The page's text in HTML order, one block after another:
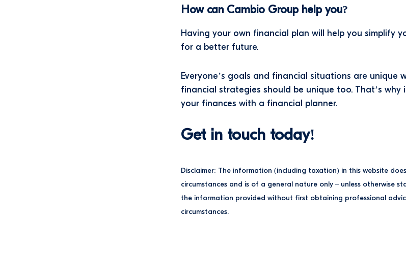
How can Cambio Group help you?
Having your own financial plan will help you simplify
for a better future.
Everyone’s goals and financial situations are unique
financial strategies should be unique too. That’s why
your finances with a financial planner.
Get in touch today!
Disclaimer: The information (including taxation) in this website
circumstances and is of a general nature only – unless otherwise
the information provided without first obtaining professional
circumstances.